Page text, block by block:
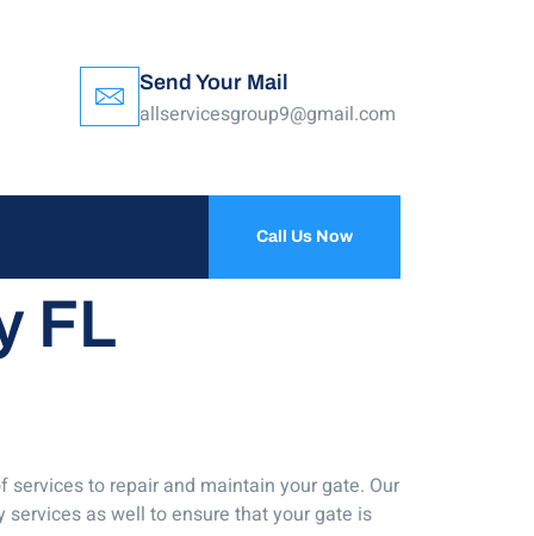
Send Your Mail
allservicesgroup9@gmail.com
Call Us Now
FL
to repair and maintain your gate. Our
as well to ensure that your gate is